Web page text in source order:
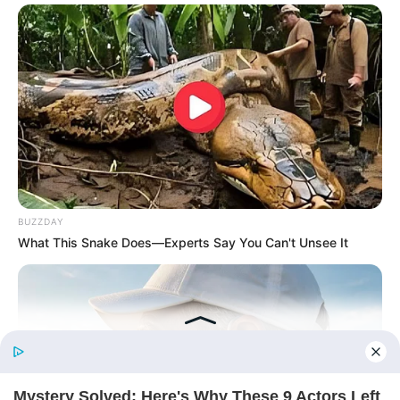
His True Colors
Today, I Give Up Trying Novel
(Completed)
From Rags To Riches Novel Read Free
Online
BUZZDAY
What This Snake Does—Experts Say You Can't Unsee It
Before You Go